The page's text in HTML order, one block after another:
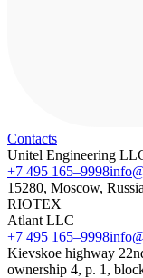
Contacts
Unitel Engineering
+7 495 165–9998
15280, Moscow,
RIOTEX
Atlant LLC
+7 495 165–9998
Kievskoe highway
ownership 4, p. 1,